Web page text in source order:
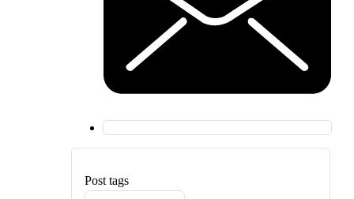
Post tags